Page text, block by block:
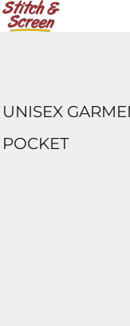
UNISEX
POCKET